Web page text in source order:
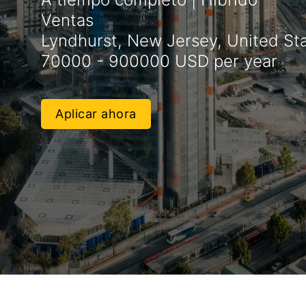
Ventas
Lyndhurst, New Jersey, United
70000 - 900000 USD per year
Aplicar ahora